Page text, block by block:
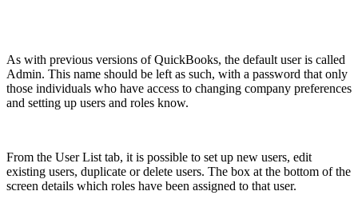
As with previous versions of QuickBooks, the default user is called
Admin. This name should be left as such, with a password that only
those individuals who have access to changing company preferences
and setting up users and roles know.
From the User List tab, it is possible to set up new users, edit
existing users, duplicate or delete users. The box at the bottom of the
screen details which roles have been assigned to that user.